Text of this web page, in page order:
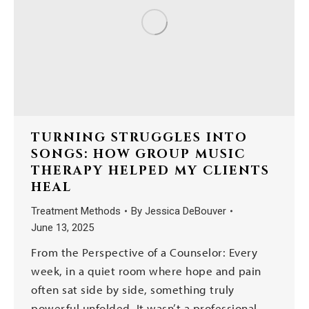
TURNING STRUGGLES INTO
SONGS: HOW GROUP MUSIC
THERAPY HELPED MY CLIENTS
HEAL
Treatment Methods By Jessica DeBouver
June 13, 2025
From the Perspective of a Counselor: Every
week, in a quiet room where hope and pain
often sat side by side, something truly